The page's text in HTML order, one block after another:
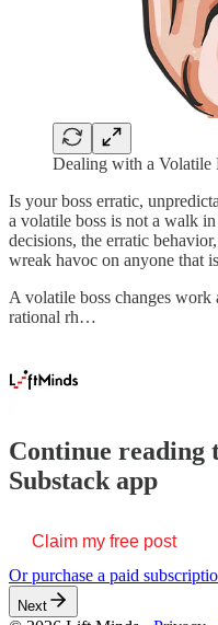
Dealing with a Volatile
Is your boss erratic,
a volatile boss is not a walk
decisions, the erratic
wreak havoc on anyone that
A volatile boss changes work
rational rh…
Continue reading
Substack app
Claim my free post
Or purchase a paid
Next